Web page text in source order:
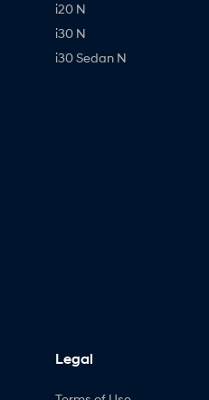
i20 N
i30 N
i30 Sedan N
Legal